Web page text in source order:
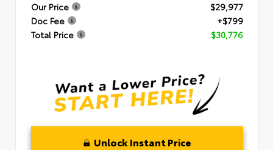
Our Price
$29,977
Doc Fee
+$799
Total Price
$30,776
Unlock Instant Price